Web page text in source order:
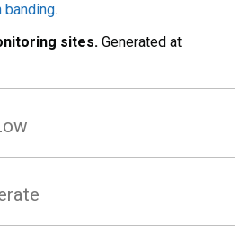
banding.
sites. Generated at